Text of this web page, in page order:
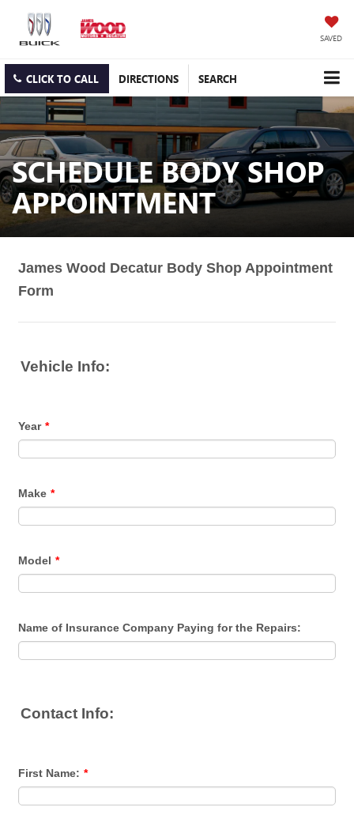
SAVED
CLICK TO CALL DIRECTIONS SEARCH
SCHEDULE BODY SHOP
APPOINTMENT